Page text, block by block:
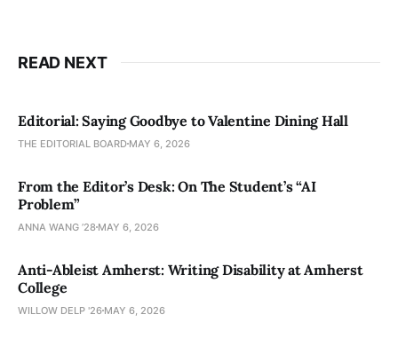
READ NEXT
Editorial: Saying Goodbye to Valentine Dining Hall
THE EDITORIAL BOARD MAY 6, 2026
From the Editor’s Desk: On The Student’s “AI
Problem”
ANNA WANG ’28 MAY 6, 2026
Anti-Ableist Amherst: Writing Disability at Amherst
College
WILLOW DELP '26 MAY 6, 2026